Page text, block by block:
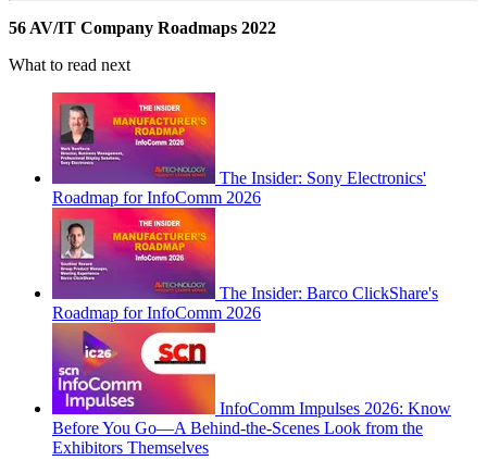
56 AV/IT Company Roadmaps 2022
What to read next
The Insider: Sony Electronics'
Roadmap for InfoComm 2026
The Insider: Barco ClickShare's
Roadmap for InfoComm 2026
InfoComm Impulses 2026: Know
Before You Go—A Behind-the-Scenes Look from the
Exhibitors Themselves